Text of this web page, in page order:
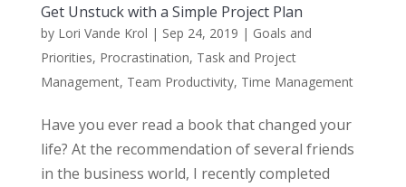
Get Unstuck with a Simple Project Plan
by Lori Vande Krol | Sep 24, 2019 | Goals and
Priorities, Procrastination, Task and Project
Management, Team Productivity, Time Management
Have you ever read a book that changed your
life? At the recommendation of several friends
in the business world, I recently completed